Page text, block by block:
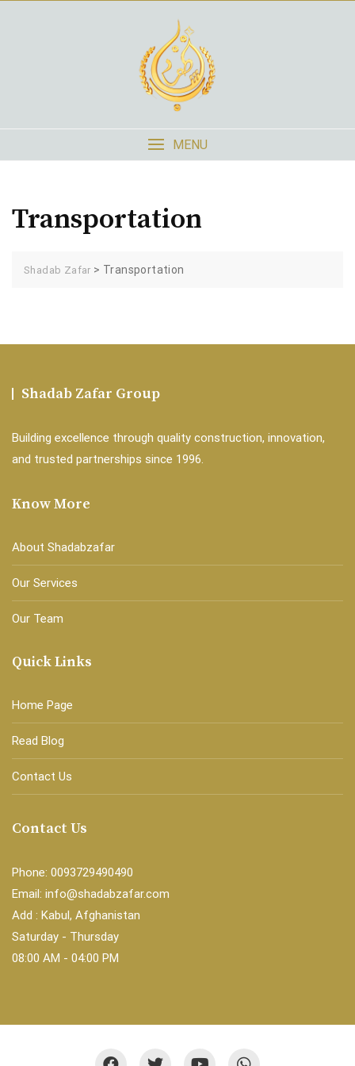
MENU
Transportation
Shadab Zafar > Transportation
Shadab Zafar Group
Building excellence through quality construction, innovation,
and trusted partnerships since 1996.
Know More
About Shadabzafar
Our Services
Our Team
Quick Links
Home Page
Read Blog
Contact Us
Contact Us
Phone: 0093729490490
Email: info@shadabzafar.com
Add : Kabul, Afghanistan
Saturday - Thursday
08:00 AM - 04:00 PM